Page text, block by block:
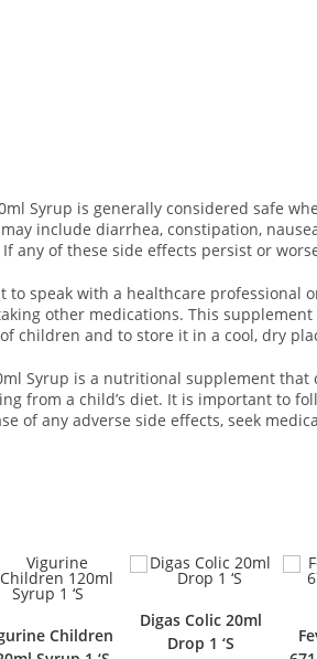
Syrup is generally considered safe
include diarrhea, constipation,
any of these side effects persist or
to speak with a healthcare professional
other medications. This
children and to store it in a cool, dry
Syrup is a nutritional supplement
from a child’s diet. It is important to
of any adverse side effects, seek
Digas Colic 20ml
Drop 1 ‘S
Fever Reader –